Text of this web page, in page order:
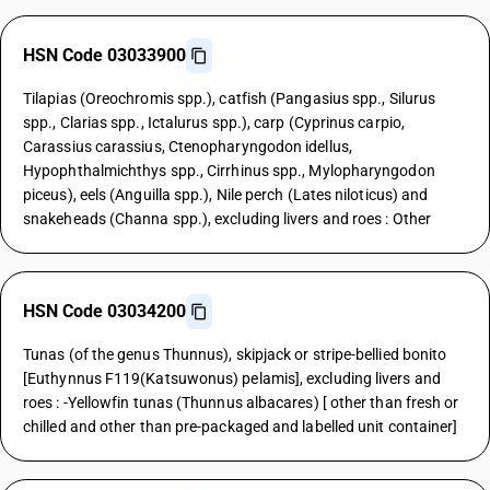
HSN Code 03033900
Tilapias (Oreochromis spp.), catfish (Pangasius spp., Silurus
spp., Clarias spp., Ictalurus spp.), carp (Cyprinus carpio,
Carassius carassius, Ctenopharyngodon idellus,
Hypophthalmichthys spp., Cirrhinus spp., Mylopharyngodon
piceus), eels (Anguilla spp.), Nile perch (Lates niloticus) and
snakeheads (Channa spp.), excluding livers and roes : Other
HSN Code 03034200
Tunas (of the genus Thunnus), skipjack or stripe-bellied bonito
[Euthynnus F119(Katsuwonus) pelamis], excluding livers and
roes : -Yellowfin tunas (Thunnus albacares) [ other than fresh or
chilled and other than pre-packaged and labelled unit container]